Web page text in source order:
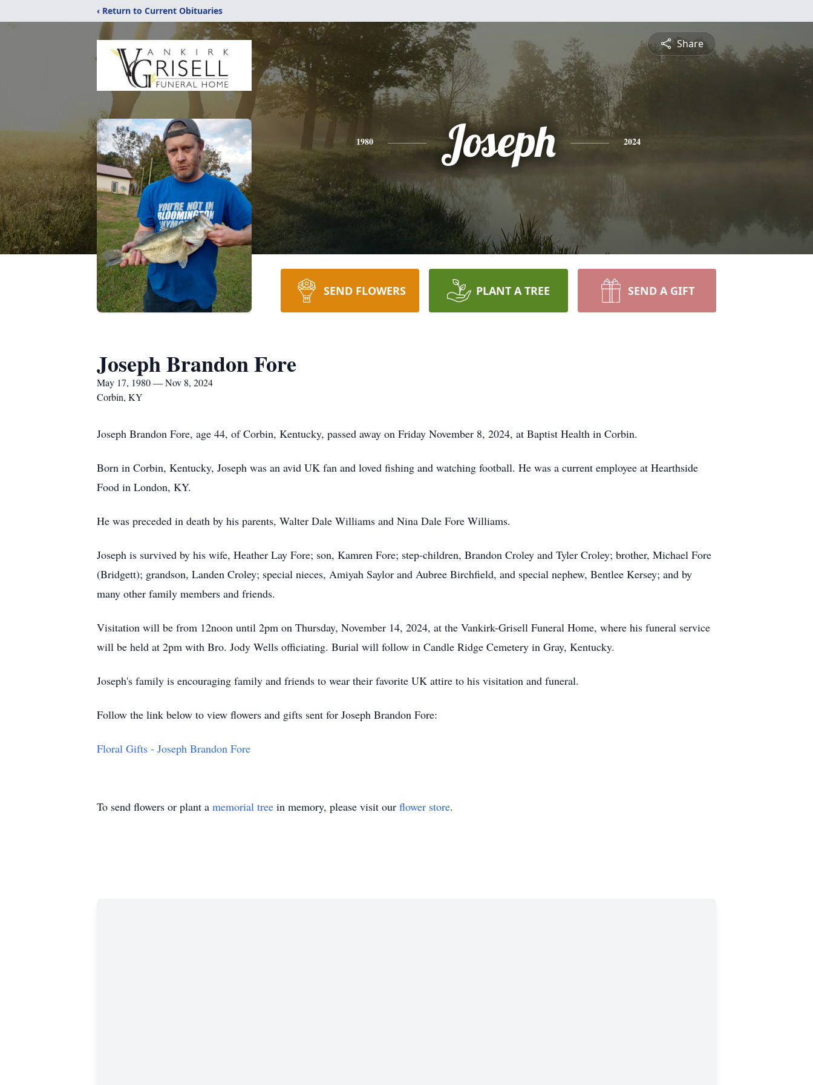
‹ Return to Current Obituaries
Share
1980 Joseph 2024
SEND FLOWERS PLANT A TREE SEND A GIFT
Joseph Brandon Fore
May 17, 1980 — Nov 8, 2024
Corbin, KY
Joseph Brandon Fore, age 44, of Corbin, Kentucky, passed away on Friday November 8, 2024, at Baptist Health in Corbin.
Born in Corbin, Kentucky, Joseph was an avid UK fan and loved fishing and watching football. He was a current employee at Hearthside
Food in London, KY.
He was preceded in death by his parents, Walter Dale Williams and Nina Dale Fore Williams.
Joseph is survived by his wife, Heather Lay Fore; son, Kamren Fore; step-children, Brandon Croley and Tyler Croley; brother, Michael Fore
(Bridgett); grandson, Landen Croley; special nieces, Amiyah Saylor and Aubree Birchfield, and special nephew, Bentlee Kersey; and by
many other family members and friends.
Visitation will be from 12noon until 2pm on Thursday, November 14, 2024, at the Vankirk-Grisell Funeral Home, where his funeral service
will be held at 2pm with Bro. Jody Wells officiating. Burial will follow in Candle Ridge Cemetery in Gray, Kentucky.
Joseph's family is encouraging family and friends to wear their favorite UK attire to his visitation and funeral.
Follow the link below to view flowers and gifts sent for Joseph Brandon Fore:
Floral Gifts - Joseph Brandon Fore
To send flowers or plant a memorial tree in memory, please visit our flower store.